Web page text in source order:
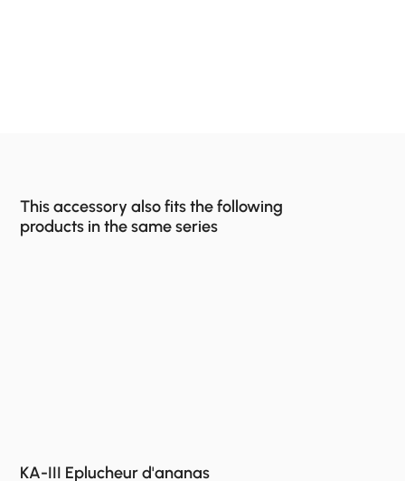
This accessory also fits the following
products in the same series
KA-III Eplucheur d'ananas